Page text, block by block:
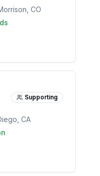
CO
Supporting
CA